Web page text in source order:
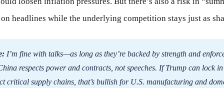
headlines while the underlying competition stays just as
I’m fine with talks—as long as they’re backed by strength and
respects power and contracts, not speeches. If Trump can lock
critical supply chains, that’s bullish for U.S. manufacturing and